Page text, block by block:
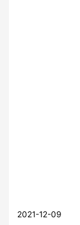
2021-12-09